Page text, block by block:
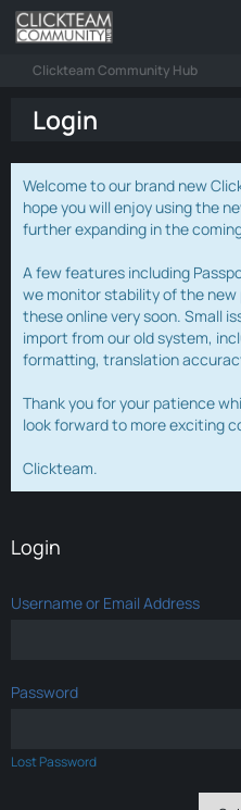
Clickteam Community Hub
Login
Welcome to our brand new
hope you will enjoy using the
further expanding in the
A few features including
we monitor stability of the
these online very soon. Small
import from our old system,
formatting, translation
Thank you for your patience
look forward to more exciting
Clickteam.
Login
Username or Email Address
Password
Lost Password